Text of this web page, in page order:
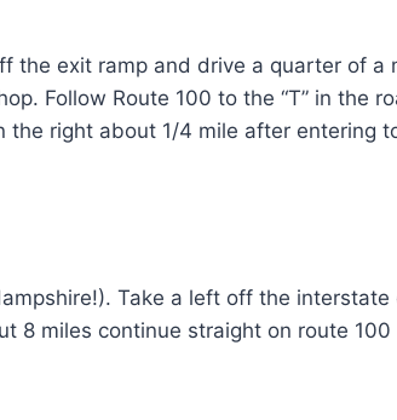
exit ramp and drive a quarter of a
Follow Route 100 to the “T” in the
the right about 1/4 mile after
Take a left off the
8 miles continue straight on route